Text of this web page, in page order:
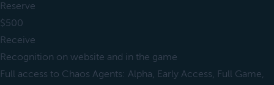
Reserve
$500
Receive
Recognition on website and in the game
Full access to Chaos Agents: Alpha, Early Access, Full Game,